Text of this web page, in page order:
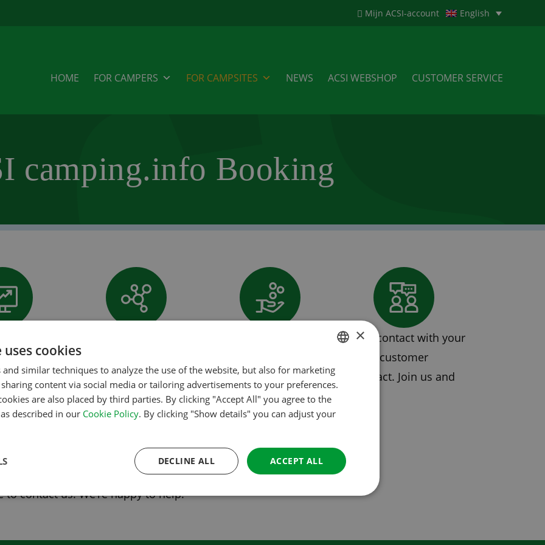
Mijn ACSI-account English
HOME
FOR CAMPERS FOR CAMPSITES NEWS ACSI WEBSHOP CUSTOMER SERVICE
camping.info Booking
and apps
Direct contact with your
customer
to enable campsites to reach millions of visitors with a single contract. Join us and
will be part of the ACSI camping.info Booking partnership.
about
contact us. We’re happy to help.
DUTCH
ENGLISH
ITALIAN
DANISH
×
cookies
and similar techniques to analyze the use of the website, but also for marketing
content via social media or tailoring advertisements to your preferences.
are also placed by third parties. By clicking "Accept All" you agree to the
described in our Cookie Policy. By clicking "Show details" you can adjust your
ACCEPT ALL
DECLINE ALL